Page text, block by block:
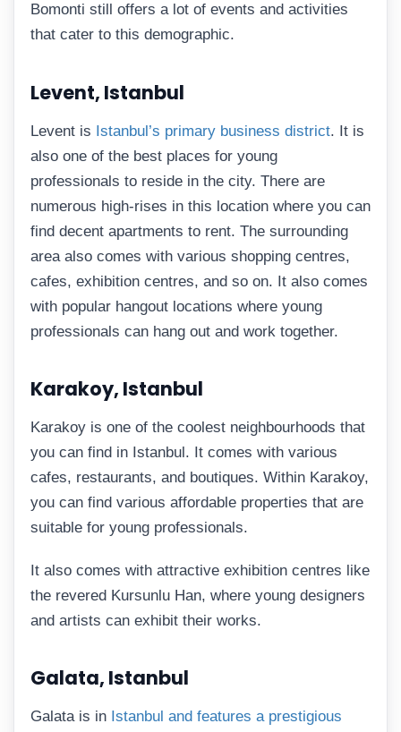
Bomonti still offers a lot of events and activities
that cater to this demographic.
Levent, Istanbul
Levent is Istanbul’s primary business district. It is
also one of the best places for young
professionals to reside in the city. There are
numerous high-rises in this location where you can
find decent apartments to rent. The surrounding
area also comes with various shopping centres,
cafes, exhibition centres, and so on. It also comes
with popular hangout locations where young
professionals can hang out and work together.
Karakoy, Istanbul
Karakoy is one of the coolest neighbourhoods that
you can find in Istanbul. It comes with various
cafes, restaurants, and boutiques. Within Karakoy,
you can find various affordable properties that are
suitable for young professionals.
It also comes with attractive exhibition centres like
the revered Kursunlu Han, where young designers
and artists can exhibit their works.
Galata, Istanbul
Galata is in Istanbul and features a prestigious